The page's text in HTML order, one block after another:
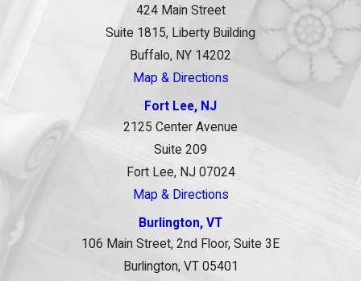
424 Main Street
Suite 1815, Liberty Building
Buffalo, NY 14202
Map & Directions
Fort Lee, NJ
2125 Center Avenue
Suite 209
Fort Lee, NJ 07024
Map & Directions
Burlington, VT
106 Main Street, 2nd Floor, Suite 3E
Burlington, VT 05401